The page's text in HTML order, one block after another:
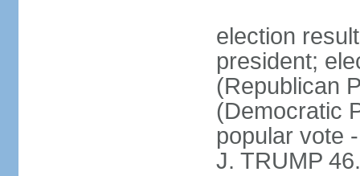
election
president;
(Republican
(Democratic
popular vote
J. TRUMP